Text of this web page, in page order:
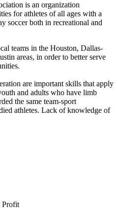
is an organization
for athletes of all ages with a
soccer both in recreational and
teams in the Houston, Dallas-
areas, in order to better serve
are important skills that apply
and adults who have limb
the same team-sport
athletes. Lack of knowledge of
Profit